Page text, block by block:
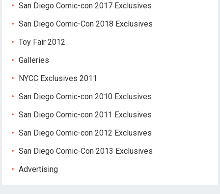
San Diego Comic-con 2017 Exclusives
San Diego Comic-Con 2018 Exclusives
Toy Fair 2012
Galleries
NYCC Exclusives 2011
San Diego Comic-con 2010 Exclusives
San Diego Comic-con 2011 Exclusives
San Diego Comic-con 2012 Exclusives
San Diego Comic-Con 2013 Exclusives
Advertising